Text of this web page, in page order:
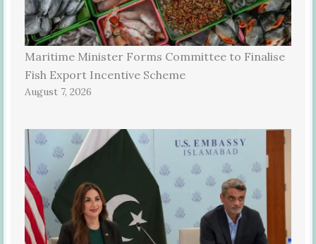
Maritime Minister Forms Committee to Finalise
Fish Export Incentive Scheme
August 7, 2026